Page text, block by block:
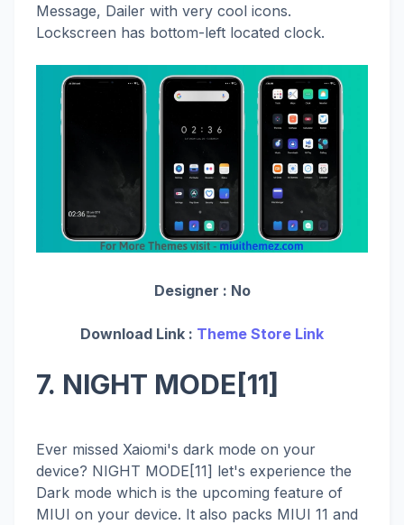
Message, Dailer with very cool icons.
Lockscreen has bottom-left located clock.
Designer : No
Download Link : Theme Store Link
7. NIGHT MODE[11]
Ever missed Xaiomi's dark mode on your
device? NIGHT MODE[11] let's experience the
Dark mode which is the upcoming feature of
MIUI on your device. It also packs MIUI 11 and